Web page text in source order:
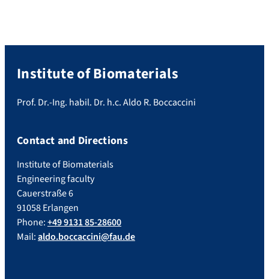
Institute of Biomaterials
Prof. Dr.-Ing. habil. Dr. h.c. Aldo R. Boccaccini
Contact and Directions
Institute of Biomaterials
Engineering faculty
Cauerstraße 6
91058 Erlangen
Phone:+49 9131 85-28600
Mail:aldo.boccaccini@fau.de